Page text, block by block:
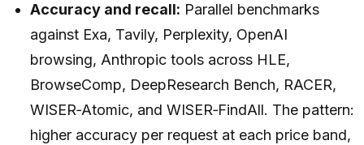
Accuracy and recall: Parallel benchmarks
against Exa, Tavily, Perplexity, OpenAI
browsing, Anthropic tools across HLE,
BrowseComp, DeepResearch Bench, RACER,
WISER‑Atomic, and WISER‑FindAll. The pattern:
higher accuracy per request at each price band,